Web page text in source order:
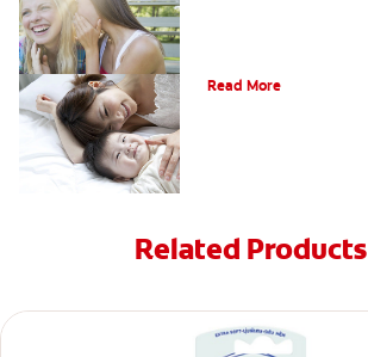
Read More
Related Products